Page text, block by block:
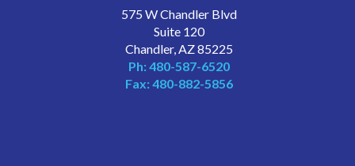
575 W Chandler Blvd
Suite 120
Chandler, AZ 85225
Ph: 480-587-6520
Fax: 480-882-5856